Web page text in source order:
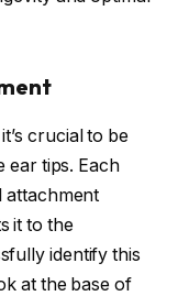
crucial to be
ear tips. Each
attachment
it to the
identify this
at the base of